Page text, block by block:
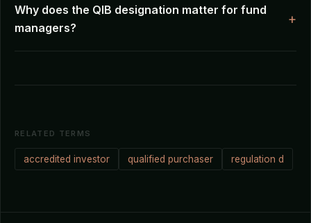
Why does the QIB designation matter for fund
managers?
RELATED TERMS
accredited investor qualified purchaser regulation d